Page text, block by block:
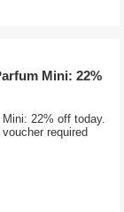
Mini: 22%
22% off today.
required